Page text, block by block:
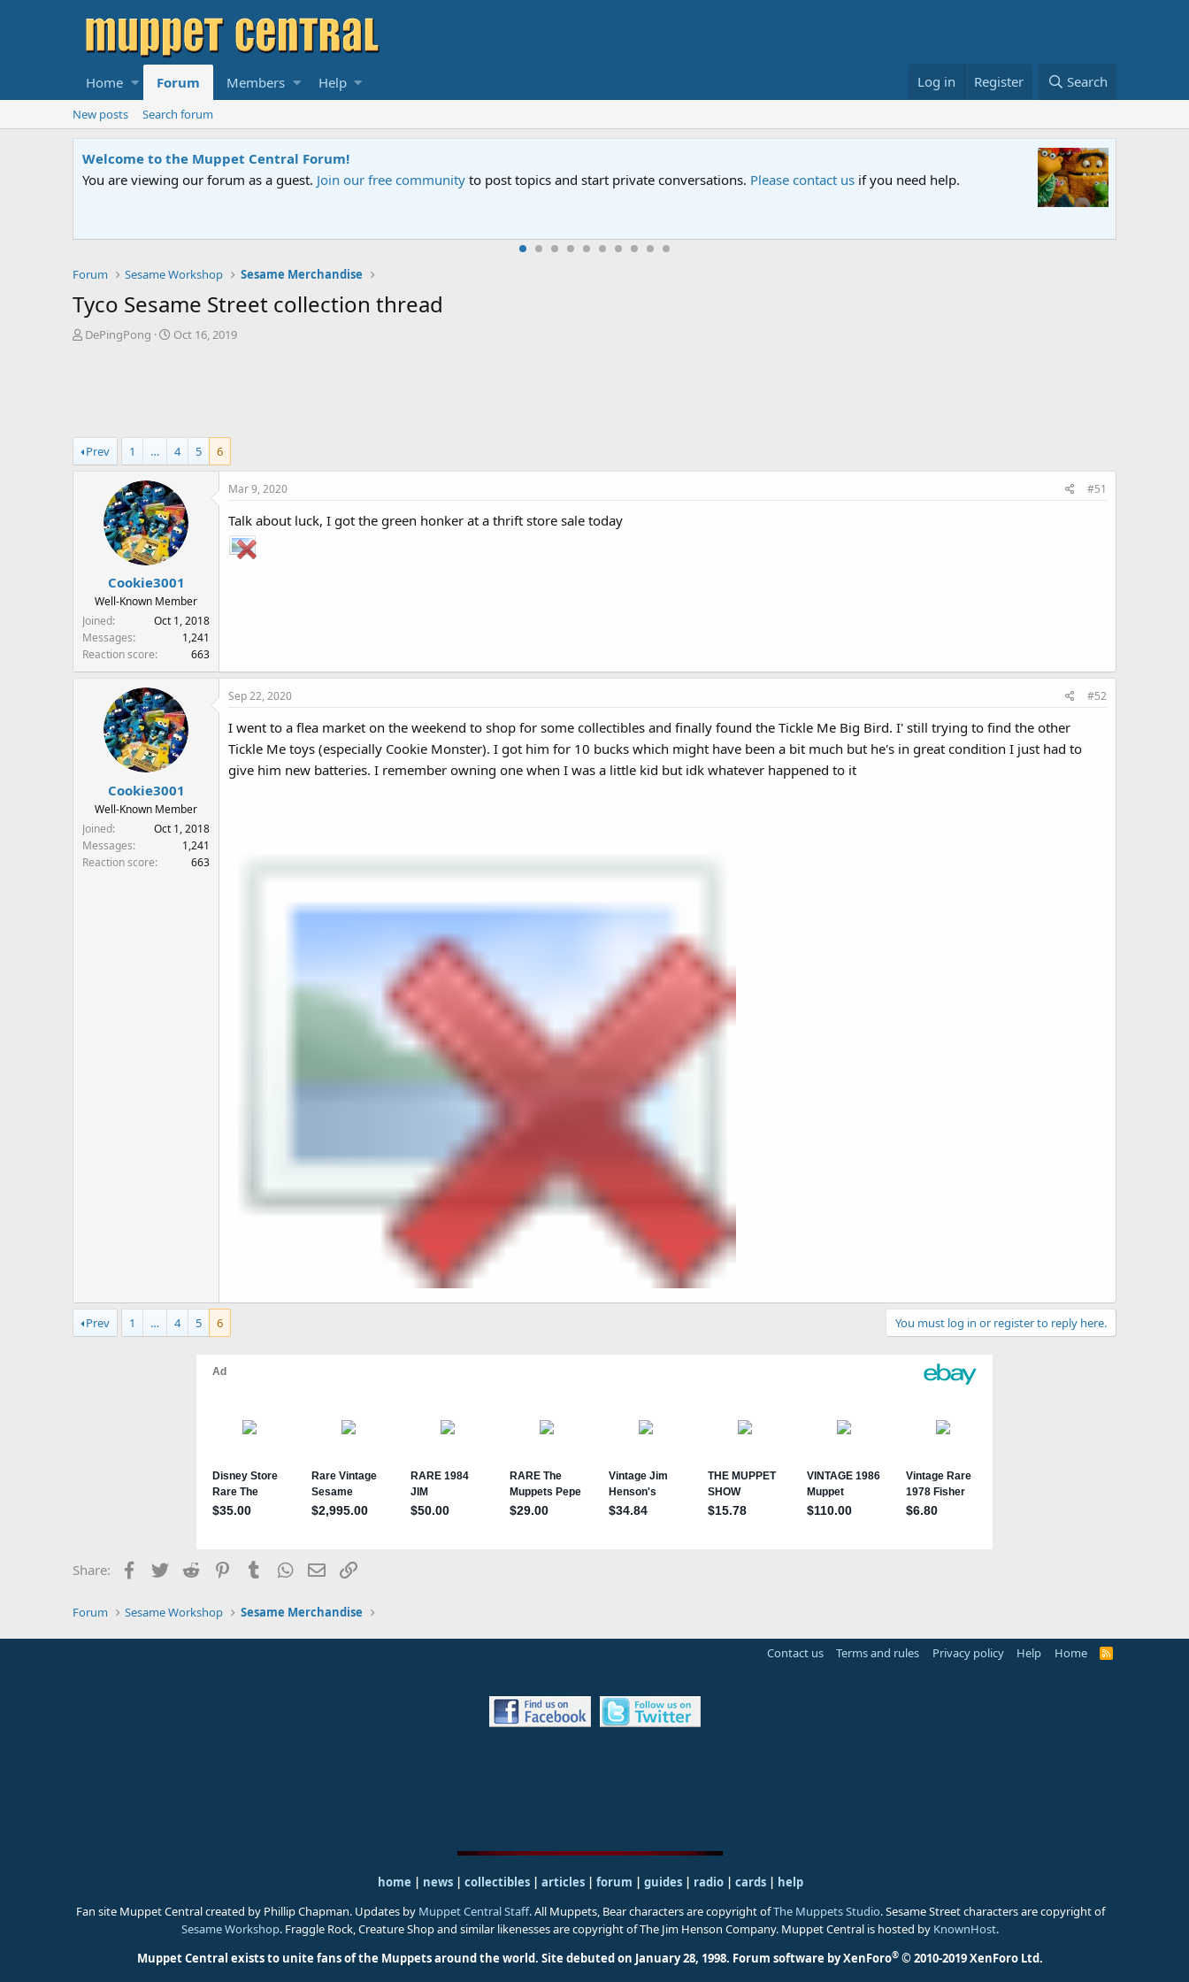
Home Forum Members Help Log in Register Search
New posts Search forum
Welcome to the Muppet Central Forum!
You are viewing our forum as a guest. Join our free community to post topics and start private conversations. Please contact us if you need help.
Forum Sesame Workshop Sesame Merchandise
Tyco Sesame Street collection thread
T
s
t
DePingPong
S
a
t
Oct 16, 2019
Prev 1 … 4 5 6
Cookie3001
Well-Known Member
Joined
Oct 1, 2018
Messages
1,241
Reaction score
663
Mar 9, 2020 #51
Talk about luck, I got the green honker at a thrift store sale today
Cookie3001
Well-Known Member
Joined
Oct 1, 2018
Messages
1,241
Reaction score
663
Sep 22, 2020 #52
I went to a flea market on the weekend to shop for some collectibles and finally found the Tickle Me Big Bird. I' still trying to find the other
Tickle Me toys (especially Cookie Monster). I got him for 10 bucks which might have been a bit much but he's in great condition I just had to
give him new batteries. I remember owning one when I was a little kid but idk whatever happened to it
Prev 1 … 4 5 6 You must log in or register to reply here.
Share: Facebook
TwitterReddit PinterestTumblrWhatsApp
EmailLink
Forum Sesame Workshop Sesame Merchandise
Contact us Terms and rules Privacy policy Help Home
R
home | news | collectibles | articles | forum | guides| radio| cards| help
Fan site Muppet Central created by Phillip Chapman. Updates by Muppet Central Staff. All Muppets, Bear characters are copyright ofThe Muppets Studio. Sesame Street characters are copyright of
Sesame Workshop. Fraggle Rock, Creature Shop and similar likenesses are copyright of The Jim Henson Company. Muppet Central is hosted by KnownHost.
Muppet Central exists to unite fans of the Muppets around the world. Site debuted on January 28, 1998. Forum software by XenForo® © 2010-2019 XenForo Ltd.